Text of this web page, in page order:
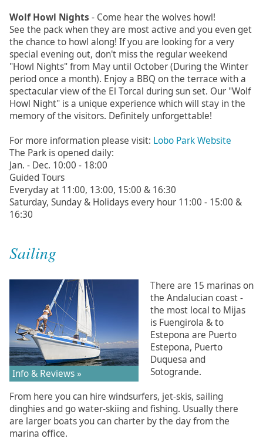
Wolf Howl Nights - Come hear the wolves howl!
See the pack when they are most active and you even get
the chance to howl along! If you are looking for a very
special evening out, don't miss the regular weekend
"Howl Nights" from May until October (During the Winter
period once a month). Enjoy a BBQ on the terrace with a
spectacular view of the El Torcal during sun set. Our "Wolf
Howl Night" is a unique experience which will stay in the
memory of the visitors. Definitely unforgettable!
For more information please visit: Lobo Park Website
The Park is opened daily:
Jan. - Dec. 10:00 - 18:00
Guided Tours
Everyday at 11:00, 13:00, 15:00 & 16:30
Saturday, Sunday & Holidays every hour 11:00 - 15:00 &
16:30
Sailing
Info & Reviews »
There are 15 marinas on
the Andalucian coast -
the most local to Mijas
is Fuengirola & to
Estepona are Puerto
Estepona, Puerto
Duquesa and
Sotogrande.
From here you can hire windsurfers, jet-skis, sailing
dinghies and go water-skiing and fishing. Usually there
are larger boats you can charter by the day from the
marina office.